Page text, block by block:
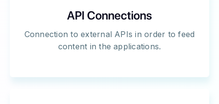
API Connections
Connection to external APIs in order to feed
content in the applications.